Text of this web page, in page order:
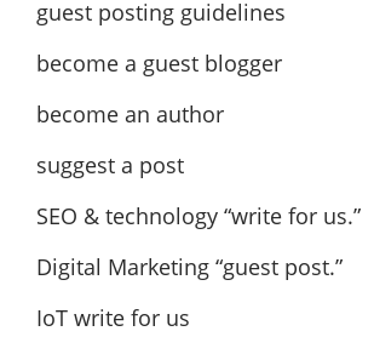
guest posting guidelines
become a guest blogger
become an author
suggest a post
SEO & technology “write for us.”
Digital Marketing “guest post.”
IoT write for us